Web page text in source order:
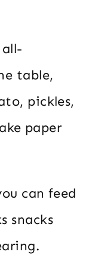
table,
pickles,
paper
can feed
snacks